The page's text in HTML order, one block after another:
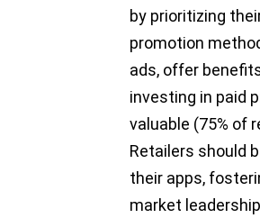
by prioritizing
promotion
ads, offer
investing in paid
valuable (75% of
Retailers should
their apps,
market